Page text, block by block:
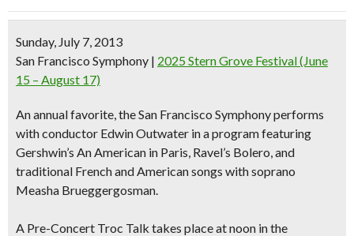
Sunday, July 7, 2013
San Francisco Symphony | 2025 Stern Grove Festival (June
15 – August 17)
An annual favorite, the San Francisco Symphony performs
with conductor Edwin Outwater in a program featuring
Gershwin’s An American in Paris, Ravel’s Bolero, and
traditional French and American songs with soprano
Measha Brueggergosman.
A Pre-Concert Troc Talk takes place at noon in the